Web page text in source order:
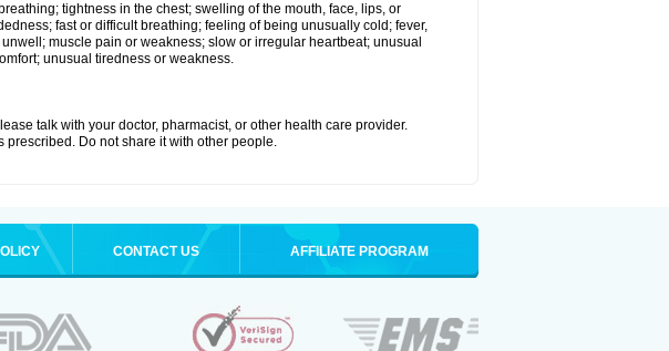
tightness in the chest; swelling of the mouth, face, lips, or
fast or difficult breathing; feeling of being unusually cold; fever,
muscle pain or weakness; slow or irregular heartbeat; unusual
unusual tiredness or weakness.
talk with your doctor, pharmacist, or other health care provider.
prescribed. Do not share it with other people.
CONTACT US AFFILIATE PROGRAM